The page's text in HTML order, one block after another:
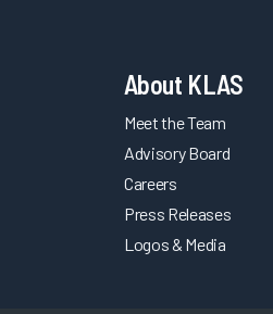
About KLAS
Meet the Team
Advisory Board
Careers
Press Releases
Logos & Media